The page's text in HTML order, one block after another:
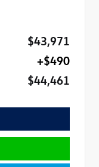
$43,971
+$490
$44,461